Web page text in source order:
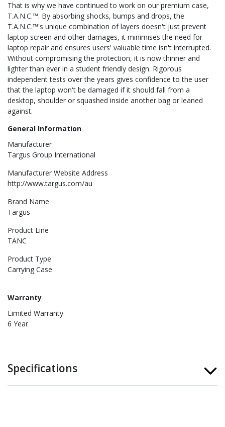
That is why we have continued to work on our premium case,
T.A.N.C.™. By absorbing shocks, bumps and drops, the
T.A.N.C.™'s unique combination of layers doesn't just prevent
laptop screen and other damages, it minimises the need for
laptop repair and ensures users' valuable time isn't interrupted.
Without compromising the protection, it is now thinner and
lighter than ever in a student friendly design. Rigorous
independent tests over the years gives confidence to the user
that the laptop won't be damaged if it should fall from a
desktop, shoulder or squashed inside another bag or leaned
against.
General Information
Manufacturer
Targus Group International
Manufacturer Website Address
http://www.targus.com/au
Brand Name
Targus
Product Line
TANC
Product Type
Carrying Case
Warranty
Limited Warranty
6 Year
Specifications